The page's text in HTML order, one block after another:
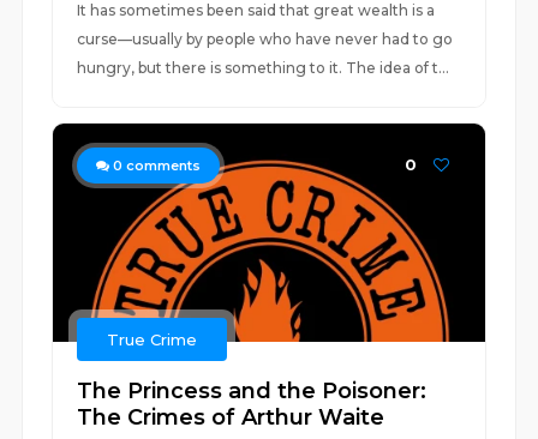
It has sometimes been said that great wealth is a
curse—usually by people who have never had to go
hungry, but there is something to it. The idea of t...
0 comments 0
True Crime
The Princess and the Poisoner:
The Crimes of Arthur Waite